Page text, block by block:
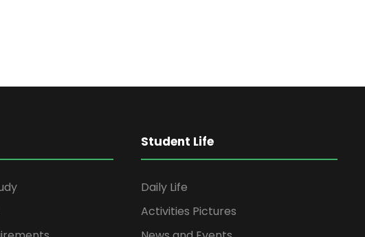
Student Life
Daily Life
Activities Pictures